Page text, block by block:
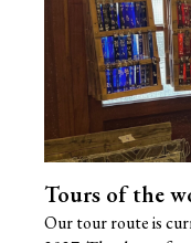
Tours of the
Our tour route is